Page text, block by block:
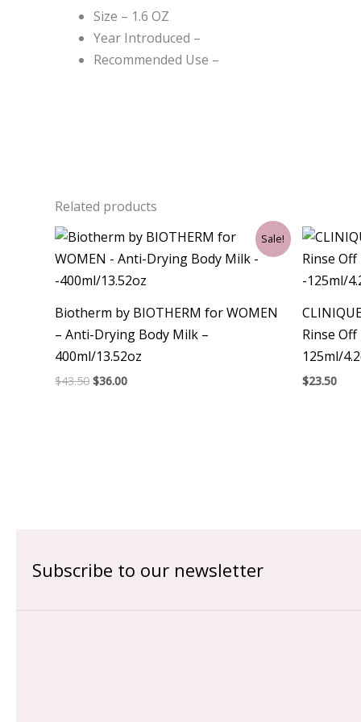
Size – 1.6 OZ
Year Introduced –
Recommended Use –
Related products
Sale!
Biotherm by BIOTHERM for WOMEN
– Anti-Drying Body Milk –
400ml/13.52oz
$43.50
Original
price
was:
$43.50.
$36.00
Current
price
is:
$36.00.
Rinse
125ml/
$23.50
Subscribe to our newsletter